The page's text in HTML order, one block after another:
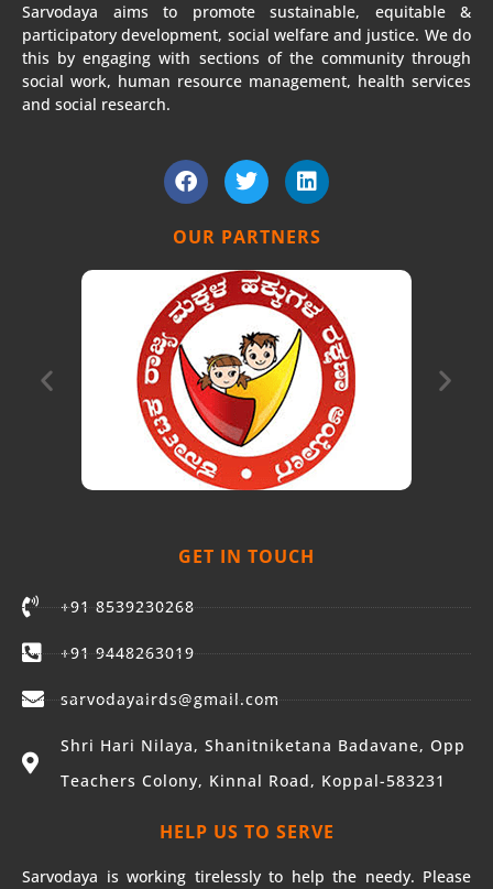
Sarvodaya aims to promote sustainable, equitable &
participatory development, social welfare and justice. We do
this by engaging with sections of the community through
social work, human resource management, health services
and social research.
F
a
c
e
o
o
k
T
w
i
t
e
r
L
i
n
k
d
i
n
OUR PARTNERS
GET IN TOUCH
+91 8539230268
+91 9448263019
sarvodayairds@gmail.com
Shri Hari Nilaya, Shanitniketana Badavane, Opp
Teachers Colony, Kinnal Road, Koppal-583231
HELP US TO SERVE
Sarvodaya is working tirelessly to help the needy. Please